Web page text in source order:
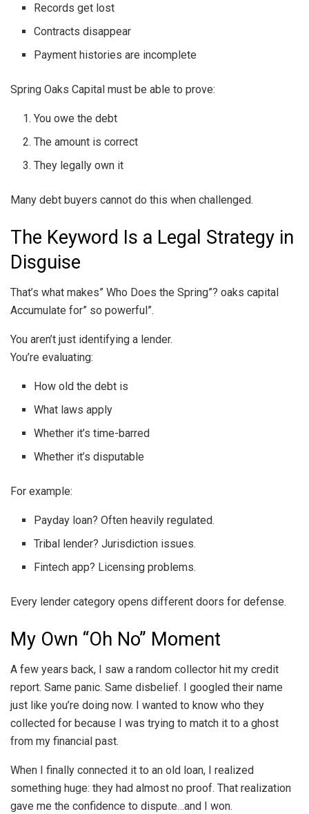
Records get lost
Contracts disappear
Payment histories are incomplete
Spring Oaks Capital must be able to prove:
You owe the debt
The amount is correct
They legally own it
Many debt buyers cannot do this when challenged.
The Keyword Is a Legal Strategy in
Disguise
That’s what makes” Who Does the Spring”? oaks capital
Accumulate for” so powerful”.
You aren’t just identifying a lender.
You’re evaluating:
How old the debt is
What laws apply
Whether it’s time-barred
Whether it’s disputable
For example:
Payday loan? Often heavily regulated.
Tribal lender? Jurisdiction issues.
Fintech app? Licensing problems.
Every lender category opens different doors for defense.
My Own “Oh No” Moment
A few years back, I saw a random collector hit my credit
report. Same panic. Same disbelief. I googled their name
just like you’re doing now. I wanted to know who they
collected for because I was trying to match it to a ghost
from my financial past.
When I finally connected it to an old loan, I realized
something huge: they had almost no proof. That realization
gave me the confidence to dispute…and I won.